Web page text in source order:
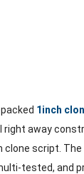
1inch
right away
clone script.
tested, and